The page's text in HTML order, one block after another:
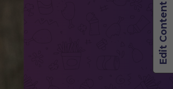
Edit Content